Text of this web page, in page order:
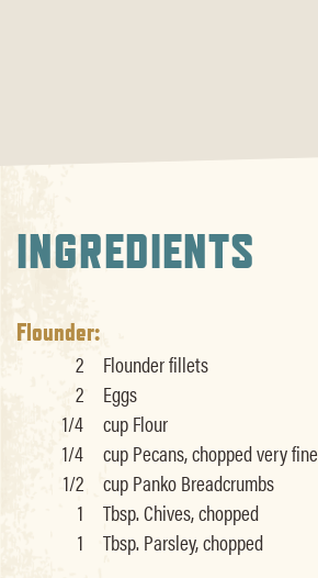
INGREDIENTS
Flounder:
2
Flounder fillets
2
Eggs
1/4
cup Flour
1/4
cup Pecans, chopped very fine
1/2
cup Panko Breadcrumbs
1
Tbsp. Chives, chopped
1
Tbsp. Parsley, chopped